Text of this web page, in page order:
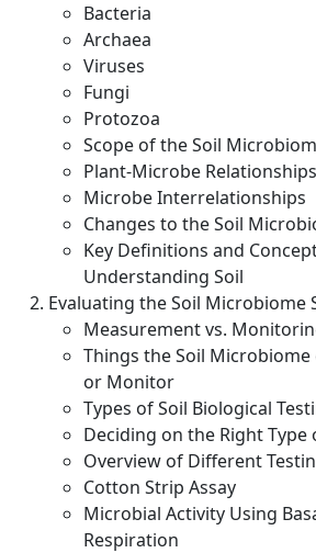
Bacteria
Archaea
Viruses
Fungi
Protozoa
Scope of the Soil
Plant-Microbe Relationships
Microbe Interrelationships
Changes to the Soil
Key Definitions and
Understanding Soil
Evaluating the Soil Microbiome
Measurement vs.
Things the Soil
or Monitor
Types of Soil Biological
Deciding on the Right Type
Overview of Different
Cotton Strip Assay
Microbial Activity Using
Respiration